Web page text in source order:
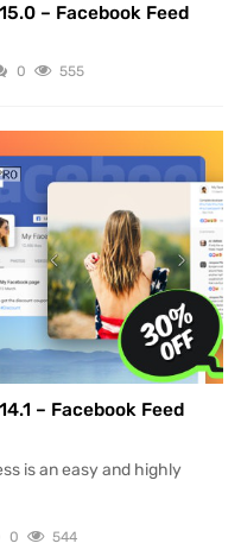
– Facebook Feed
0 555
– Facebook Feed
is an easy and highly
0 544